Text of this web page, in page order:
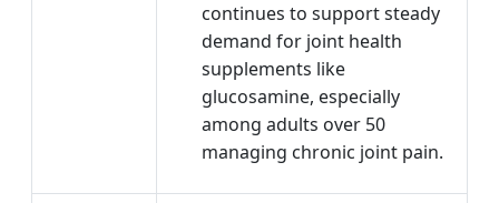
continues to support steady
demand for joint health
supplements like
glucosamine, especially
among adults over 50
managing chronic joint pain.